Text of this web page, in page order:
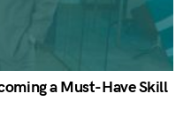
a Must-Have Skill